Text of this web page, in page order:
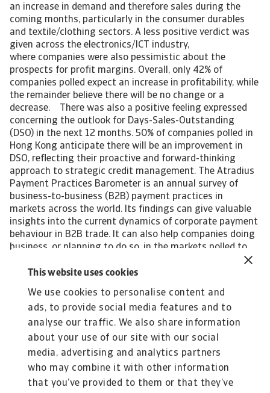
This website uses cookies
We use cookies to personalise content and
ads, to provide social media features and to
analyse our traffic. We also share information
about your use of our site with our social
media, advertising and analytics partners
who may combine it with other information
that you’ve provided to them or that they’ve
an increase in demand and therefore sales during the
coming months, particularly in the consumer durables
and textile/clothing sectors. A less positive verdict was
given across the electronics/ICT industry,
where companies were also pessimistic about the
prospects for profit margins. Overall, only 42% of
companies polled expect an increase in profitability, while
the remainder believe there will be no change or a
decrease. There was also a positive feeling expressed
concerning the outlook for Days-Sales-Outstanding
(DSO) in the next 12 months. 50% of companies polled in
Hong Kong anticipate there will be an improvement in
DSO, reflecting their proactive and forward-thinking
approach to strategic credit management. The Atradius
Payment Practices Barometer is an annual survey of
business-to-business (B2B) payment practices in
markets across the world. Its findings can give valuable
insights into the current dynamics of corporate payment
behaviour in B2B trade. It can also help companies doing
business, or planning to do so, in the markets polled to
identify emerging future trends in the payment practices
of B2B customers. Interested in finding out more? For a
Kong, please download the full report available in the
related documents section below. The Statistical
Appendix to the regional report is also available for
download in the section below. All content on this page is
subject to our Disclaimer, available here.